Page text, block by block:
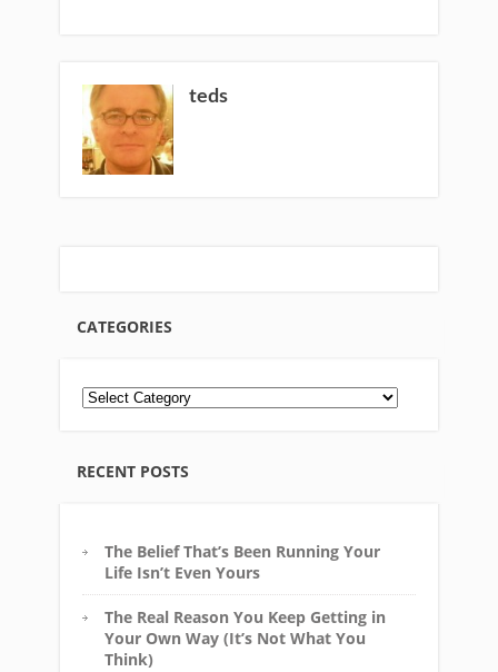
CATEGORIES
RECENT POSTS
The Belief That’s Been Running Your
Life Isn’t Even Yours
The Real Reason You Keep Getting in
Your Own Way (It’s Not What You
Think)
teds